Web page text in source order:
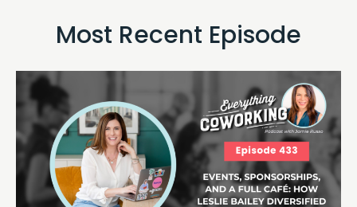
Most Recent Episode​